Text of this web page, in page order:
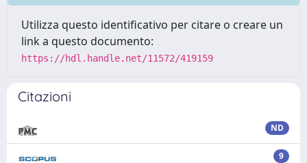
Utilizza questo identificativo per citare o creare un
link a questo documento:
https://hdl.handle.net/11572/419159
Citazioni
ND
9